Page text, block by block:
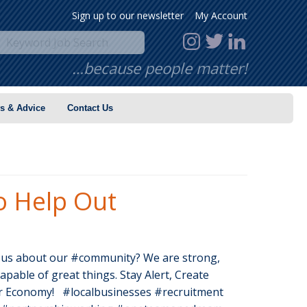
Sign up to our newsletter My Account
…because people matter!
& Advice Contact Us
Help Out
about our #community? We are strong,
of great things. Stay Alert, Create
Economy! #localbusinesses #recruitment